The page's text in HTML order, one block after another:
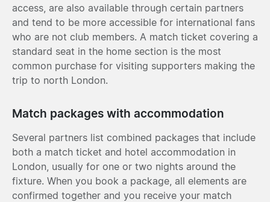
access, are also available through certain partners
and tend to be more accessible for international fans
who are not club members. A match ticket covering a
standard seat in the home section is the most
common purchase for visiting supporters making the
trip to north London.
Match packages with accommodation
Several partners list combined packages that include
both a match ticket and hotel accommodation in
London, usually for one or two nights around the
fixture. When you book a package, all elements are
confirmed together and you receive your match